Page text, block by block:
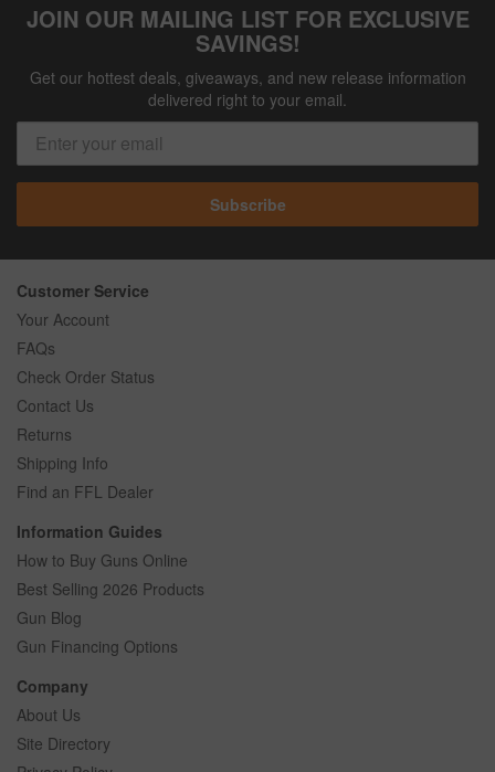
JOIN OUR MAILING LIST FOR EXCLUSIVE
SAVINGS!
Get our hottest deals, giveaways, and new release information
delivered right to your email.
Subscribe
Customer Service
Your Account
FAQs
Check Order Status
Contact Us
Returns
Shipping Info
Find an FFL Dealer
Information Guides
How to Buy Guns Online
Best Selling 2026 Products
Gun Blog
Gun Financing Options
Company
About Us
Site Directory